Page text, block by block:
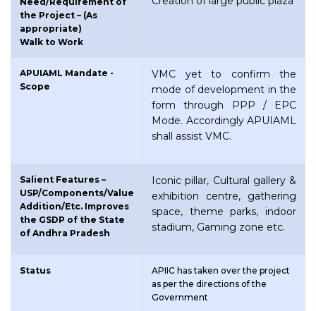
the Project – (As
appropriate)
Walk to Work
APUIAML Mandate -
Scope
VMC yet to confirm the
mode of development in the
form through PPP / EPC
Mode. Accordingly APUIAML
shall assist VMC.
Salient Features –
USP/Components/Value
Addition/Etc. Improves
the GSDP of the State
of Andhra Pradesh
Iconic pillar, Cultural gallery &
exhibition centre, gathering
space, theme parks, indoor
stadium, Gaming zone etc.
Status
APIIC has taken over the project
as per the directions of the
Government